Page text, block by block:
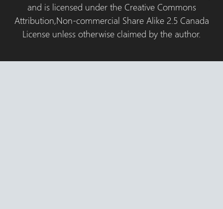
and is licensed under the Creative Commons
Attribution,Non-commercial Share Alike 2.5 Canada
License unless otherwise claimed by the author.